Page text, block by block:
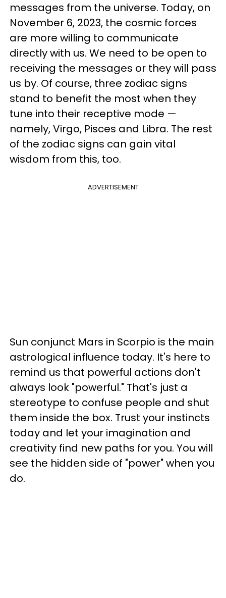
messages from the universe. Today, on
November 6, 2023, the cosmic forces
are more willing to communicate
directly with us. We need to be open to
receiving the messages or they will pass
us by. Of course, three zodiac signs
stand to benefit the most when they
tune into their receptive mode —
namely, Virgo, Pisces and Libra. The rest
of the zodiac signs can gain vital
wisdom from this, too.
ADVERTISEMENT
Sun conjunct Mars in Scorpio is the main
astrological influence today. It's here to
remind us that powerful actions don't
always look "powerful." That's just a
stereotype to confuse people and shut
them inside the box. Trust your instincts
today and let your imagination and
creativity find new paths for you. You will
see the hidden side of "power" when you
do.